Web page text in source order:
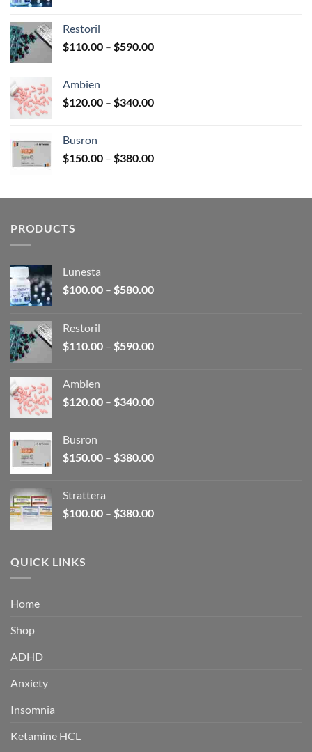
$580.00
Restoril
$110.00 – $590.00Price
$590.00
Ambien
$120.00 – $340.00Price
$340.00
Busron
$150.00 – $380.00Price
through
PRODUCTS
Lunesta
$100.00 – $580.00Price
$580.00
Restoril
$110.00 – $590.00Price
$590.00
Ambien
$120.00 – $340.00Price
$340.00
Busron
$150.00 – $380.00Price
$380.00
Strattera
$100.00 – $380.00Price
QUICK LINKS
Home
Shop
ADHD
Anxiety
Insomnia
Ketamine HCL